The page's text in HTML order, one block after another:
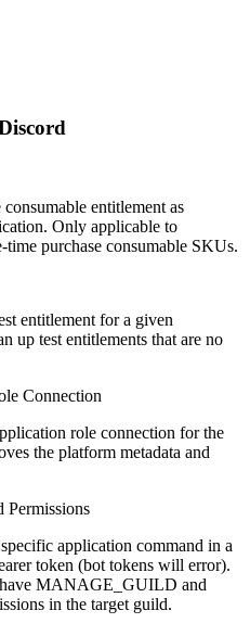
entitlement as
Only applicable to
time purchase consumable SKUs.
entitlement for a given
up test entitlements that are no
Connection
role connection for the
the platform metadata and
Permissions
application command in a
token (bot tokens will error).
MANAGE_GUILD and
in the target guild.